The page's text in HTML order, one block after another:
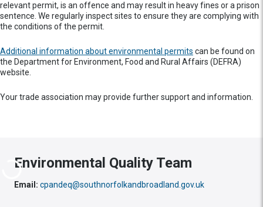
relevant permit, is an offence and may result in heavy fines or a prison
sentence. We regularly inspect sites to ensure they are complying with
the conditions of the permit.
Additional information about environmental permits can be found on
the Department for Environment, Food and Rural Affairs (DEFRA)
website.
Your trade association may provide further support and information.
Environmental Quality Team
Email: cpandeq@southnorfolkandbroadland.gov.uk